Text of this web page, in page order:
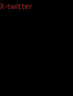
Skip
X-twitter